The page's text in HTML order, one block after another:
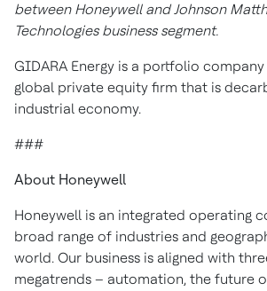
between Honeywell and Johnson
Technologies business segment.
GIDARA Energy is a portfolio
global private equity firm that is
industrial economy.
###
About Honeywell
Honeywell is an integrated operating
broad range of industries and
world. Our business is aligned with
megatrends – automation, the future